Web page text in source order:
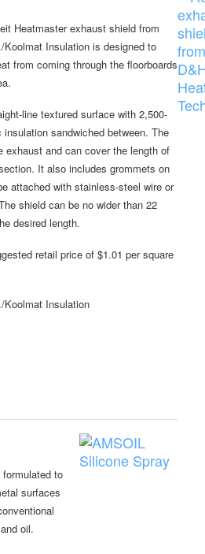
Heatmaster exhaust shield from
Koolmat Insulation is designed to
from coming through the floorboards
line textured surface with 2,500-
sandwiched between. The
exhaust and can cover the length of
It also includes grommets on
attached with stainless-steel wire or
shield can be no wider than 22
desired length.
retail price of $1.01 per square
Koolmat Insulation
to
surfaces
oil.